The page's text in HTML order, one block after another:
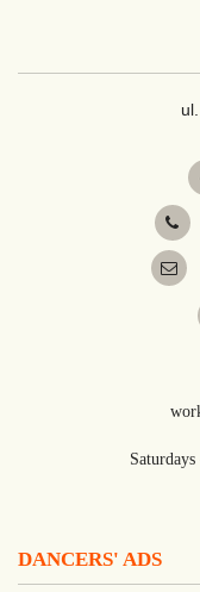
Saturdays
DANCERS' ADS